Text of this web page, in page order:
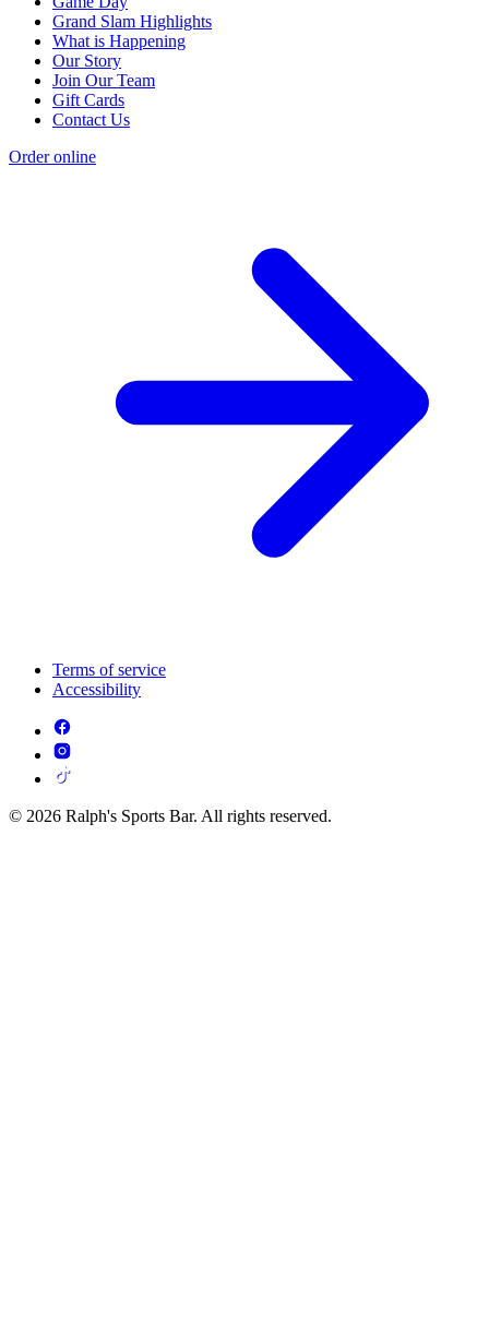
Grand Slam Highlights
What is Happening
Our Story
Join Our Team
Gift Cards
Contact Us
Order online
Terms of service
Accessibility
© 2026 Ralph's Sports Bar. All rights reserved.